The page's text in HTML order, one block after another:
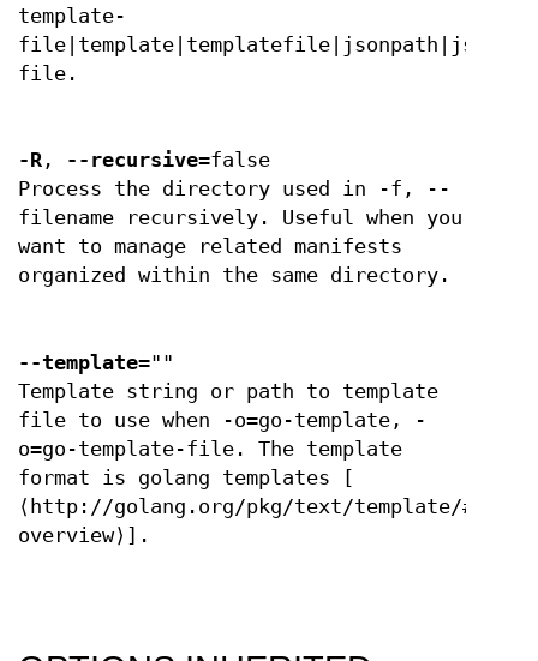
template-
file.
-R , --recursive=false
Process the directory used in -f, --
filename recursively. Useful when you
want to manage related manifests
organized within the same directory.
--template=""
Template string or path to template
file to use when -o=go-template, -
o=go-template-file. The template
format is golang templates [
⟨http://golang.org/pkg/text/template/#pkg-
overview⟩].